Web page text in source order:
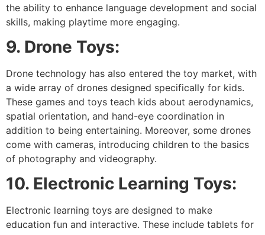
the ability to enhance language development and social
skills, making playtime more engaging.
9. Drone Toys:
Drone technology has also entered the toy market, with
a wide array of drones designed specifically for kids.
These games and toys teach kids about aerodynamics,
spatial orientation, and hand-eye coordination in
addition to being entertaining. Moreover, some drones
come with cameras, introducing children to the basics
of photography and videography.
10. Electronic Learning Toys:
Electronic learning toys are designed to make
education fun and interactive. These include tablets for